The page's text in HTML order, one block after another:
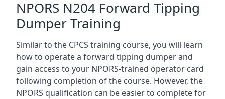
NPORS N204 Forward Tipping
Dumper Training
Similar to the CPCS training course, you will learn
how to operate a forward tipping dumper and
gain access to your NPORS-trained operator card
following completion of the course. However, the
NPORS qualification can be easier to complete for